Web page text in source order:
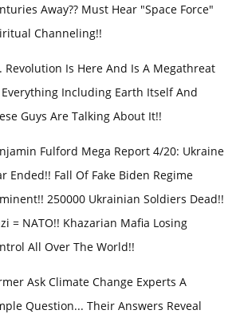
Away?? Must Hear "Space Force"
Channeling!!
Revolution Is Here And Is A Megathreat
Everything Including Earth Itself And
Guys Are Talking About It!!
Fulford Mega Report 4/20: Ukraine
Ended!! Fall Of Fake Biden Regime
250000 Ukrainian Soldiers Dead!!
= NATO!! Khazarian Mafia Losing
All Over The World!!
Ask Climate Change Experts A
Question... Their Answers Reveal